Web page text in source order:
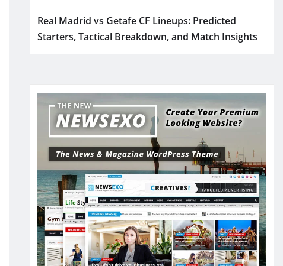
Real Madrid vs Getafe CF Lineups: Predicted
Starters, Tactical Breakdown, and Match Insights